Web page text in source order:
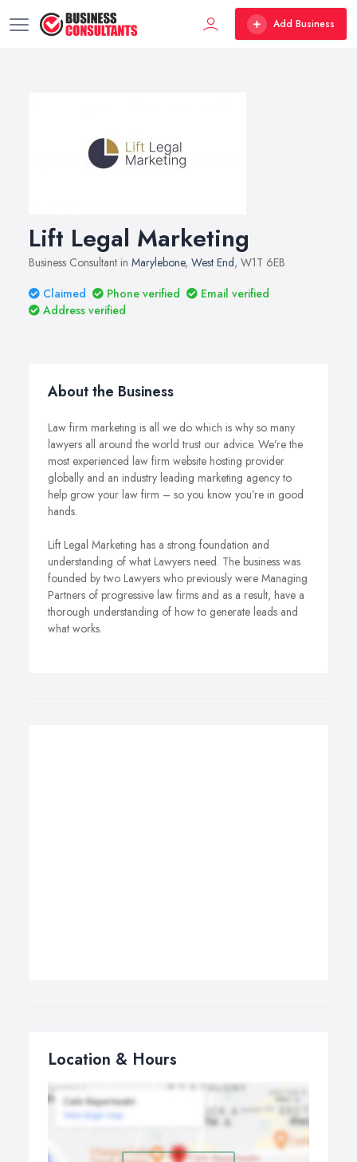
Add Business
Lift Legal Marketing
Business Consultant in Marylebone, West End, W1T 6EB
Claimed
Phone verified
Email verified
Address verified
About the Business
Law firm marketing is all we do which is why so many
lawyers all around the world trust our advice. We’re the
most experienced law firm website hosting provider
globally and an industry leading marketing agency to
help grow your law firm – so you know you’re in good
hands.
Lift Legal Marketing has a strong foundation and
understanding of what Lawyers need. The business was
founded by two Lawyers who previously were Managing
Partners of progressive law firms and as a result, have a
thorough understanding of how to generate leads and
what works.
Location & Hours